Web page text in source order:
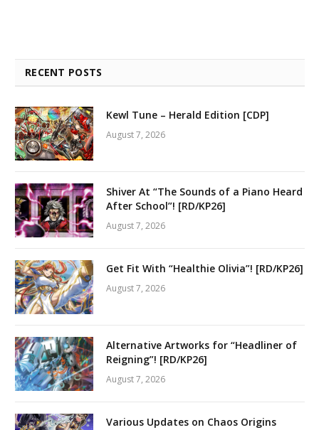
RECENT POSTS
Kewl Tune – Herald Edition [CDP]
August 7, 2026
Shiver At “The Sounds of a Piano Heard
After School”! [RD/KP26]
August 7, 2026
Get Fit With “Healthie Olivia”! [RD/KP26]
August 7, 2026
Alternative Artworks for “Headliner of
Reigning”! [RD/KP26]
August 7, 2026
Various Updates on Chaos Origins